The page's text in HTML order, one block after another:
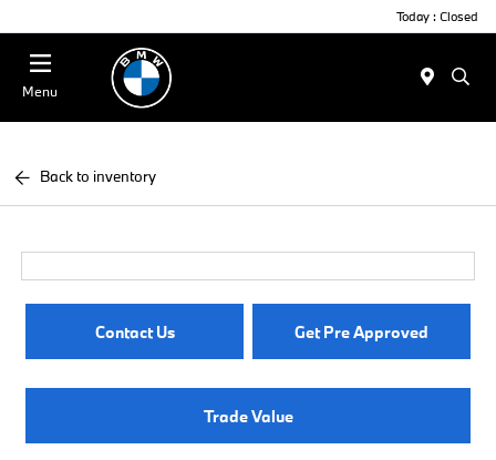
Today : Closed
Menu
Back to inventory
Contact Us Get Pre Approved
Trade Value